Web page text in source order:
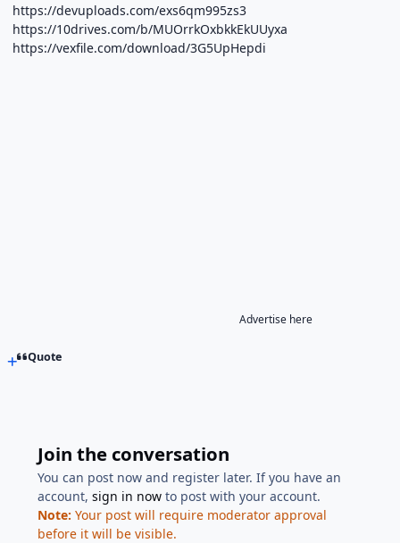
https://devuploads.com/exs6qm995zs3
https://10drives.com/b/MUOrrkOxbkkEkUUyxa
https://vexfile.com/download/3G5UpHepdi
Advertise here
Quote
Join the conversation
You can post now and register later. If you have an
account,sign in now to post with your account.
Note: Your post will require moderator approval
before it will be visible.